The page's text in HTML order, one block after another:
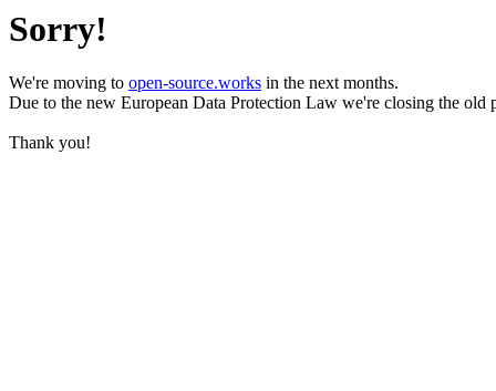
Sorry!
We're moving to open-source.works in the next months.
Due to the new European Data Protection Law we're closing the old
Thank you!